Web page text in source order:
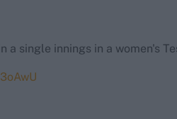
single innings in a women's